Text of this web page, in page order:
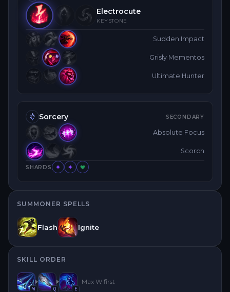
Electrocute
KEYSTONE
Sudden Impact
Grisly Mementos
Ultimate Hunter
Sorcery SECONDARY
Absolute Focus
Scorch
SHARDS
SUMMONER SPELLS
Flash Ignite
SKILL ORDER
W Q E
Max W first